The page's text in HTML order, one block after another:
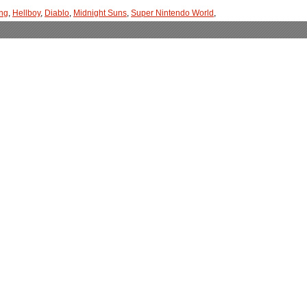
, Hellboy, Diablo, Midnight Suns, Super Nintendo World ,